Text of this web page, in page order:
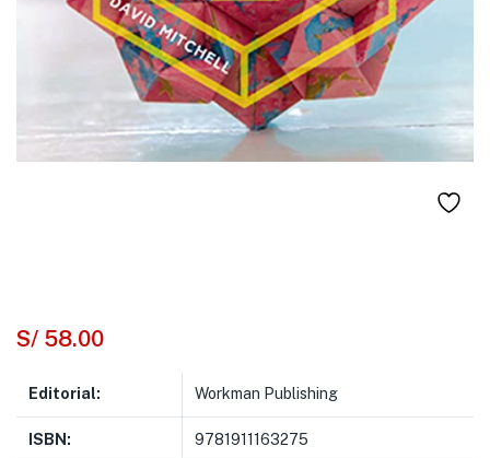
S/ 58.00
Editorial: Workman Publishing
ISBN: 9781911163275